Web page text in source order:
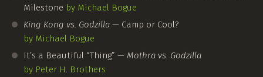
Milestone by Michael Bogue
King Kong vs. Godzilla — Camp or Cool?
by Michael Bogue
It’s a Beautiful “Thing” — Mothra vs. Godzilla
by Peter H. Brothers